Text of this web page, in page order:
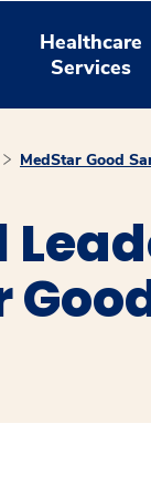
Healthcare
Services
MedStar Good